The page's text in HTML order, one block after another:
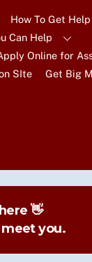
Top
How To Get Help
Can Help
Online for
SIte
Get Big
👋
meet you.